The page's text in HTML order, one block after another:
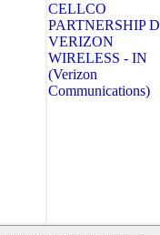
CELLCO
PARTNERSHIP
VERIZON
WIRELESS - IN
(Verizon
Communications)